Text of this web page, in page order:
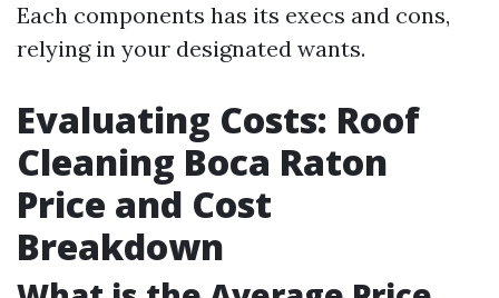
Each components has its execs and cons,
relying in your designated wants.
Evaluating Costs: Roof
Cleaning Boca Raton
Price and Cost
Breakdown